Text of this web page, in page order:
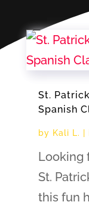
St.
Spanish
by Kali L.
Looking
St.
this fun